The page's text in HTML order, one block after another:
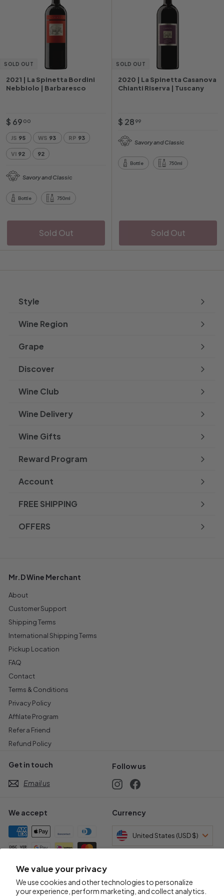
We value your privacy
We use cookies and other technologies to personalize
your experience, perform marketing, and collect analytics.
SOLD OUT
2021 | La Spinetta Bordini
Nebbiolo | Barbaresco
$ 69 00
6
.
0
JS 95 WS 93 RP 93
VI 92 92
Savory and Classic
Bottle 750ml
Sold Out
SOLD OUT
2020 | La Spinetta Casanova
Chianti Riserva | Tuscany
$ 28 99$
8
.
9
Savory and Classic
Bottle 750ml
Sold Out
Style
Expand
submenu
Wine Region
Expand
submenu
Grape
Expand
submenu
Discover
Expand
submenu
Wine Club
Wine Delivery
Wine Gifts
Reward Program
Account
FREE SHIPPING
OFFERS
Mr.D Wine Merchant
About
Customer Support
Shipping Terms
International Shipping Terms
Pickup Location
FAQ
Contact
Terms & Conditions
Privacy Policy
Affilate Program
Refer a Friend
Refund Policy
Get in touch
Email us
Follow us
InstagramFacebook
We accept Currency
United States (USD $)
Awards & Certifications